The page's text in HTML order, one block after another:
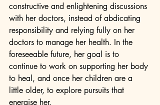
constructive and enlightening discussions
with her doctors, instead of abdicating
responsibility and relying fully on her
doctors to manage her health. In the
foreseeable future, her goal is to
continue to work on supporting her body
to heal, and once her children are a
little older, to explore pursuits that
energise her.